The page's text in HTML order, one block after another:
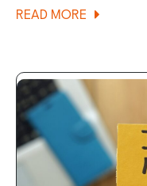
READ MORE ABOUT
FOR
WOOM
KIDS
BIKES